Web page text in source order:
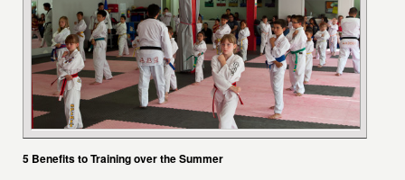
5 Benefits to Training over the Summer